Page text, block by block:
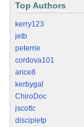
Top Authors
kerry123
jetb
peterrie
cordova101
arice8
kerbygal
ChiroDoc
jscottc
discipletp